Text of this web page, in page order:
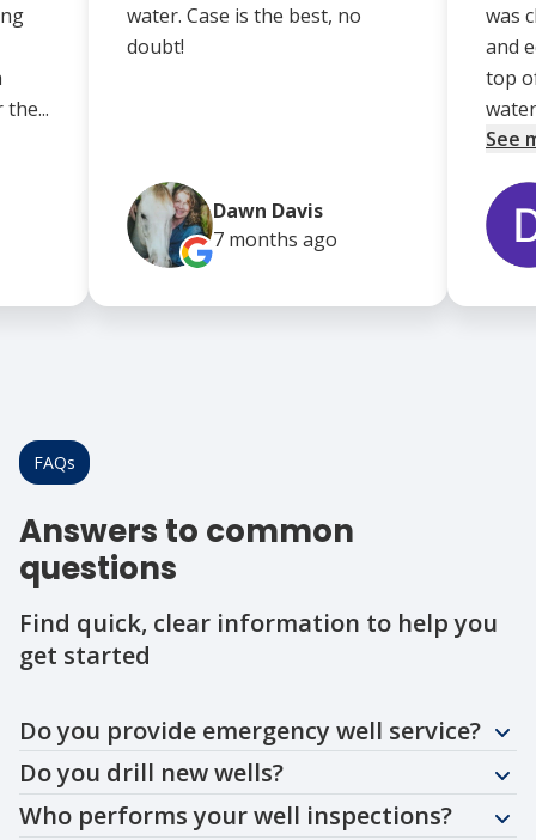
water. Case is the best, no
doubt!
Dawn Davis
7 months ago
was
and
top
See
FAQs
Answers to common
questions
Find quick, clear information to help you
get started
Question
Do you provide emergency well service?
Question
Do you drill new wells?
Question
Who performs your well inspections?
Question
Question
Question
Question
Question